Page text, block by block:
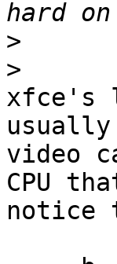
>
>
xfce's
video
CPU
notice